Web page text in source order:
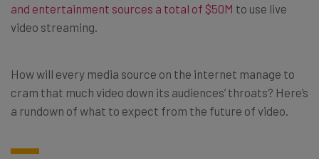
and entertainment sources a total of $50M to use live
video streaming.
How will every media source on the internet manage to
cram that much video down its audiences’ throats? Here’s
a rundown of what to expect from the future of video.